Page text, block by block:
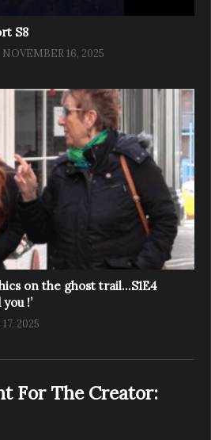
S8
NOVEMBER 16, 2025
on the ghost trail…S1E4
!’
2025
For The Creator: